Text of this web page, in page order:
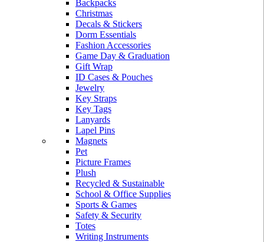
Backpacks
Christmas
Decals & Stickers
Dorm Essentials
Fashion Accessories
Game Day & Graduation
Gift Wrap
ID Cases & Pouches
Jewelry
Key Straps
Key Tags
Lanyards
Lapel Pins
Magnets
Pet
Picture Frames
Plush
Recycled & Sustainable
School & Office Supplies
Sports & Games
Safety & Security
Totes
Writing Instruments